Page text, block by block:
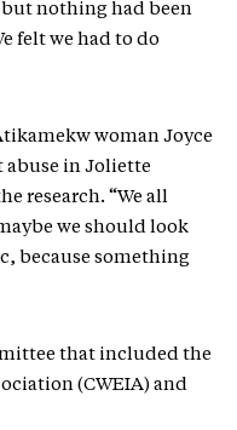
but nothing had been
felt we had to do
woman Joyce
abuse in Joliette
research. “We all
we should look
because something
that included the
(CWEIA) and